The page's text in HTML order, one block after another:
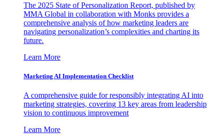
The 2025 State of Personalization Report, published by
MMA Global in collaboration with Monks provides a
comprehensive analysis of how marketing leaders are
navigating personalization’s complexities and charting its
future.
Learn More
Marketing AI Implementation Checklist
A comprehensive guide for responsibly integrating AI into
marketing strategies, covering 13 key areas from leadership
vision to continuous improvement
Learn More